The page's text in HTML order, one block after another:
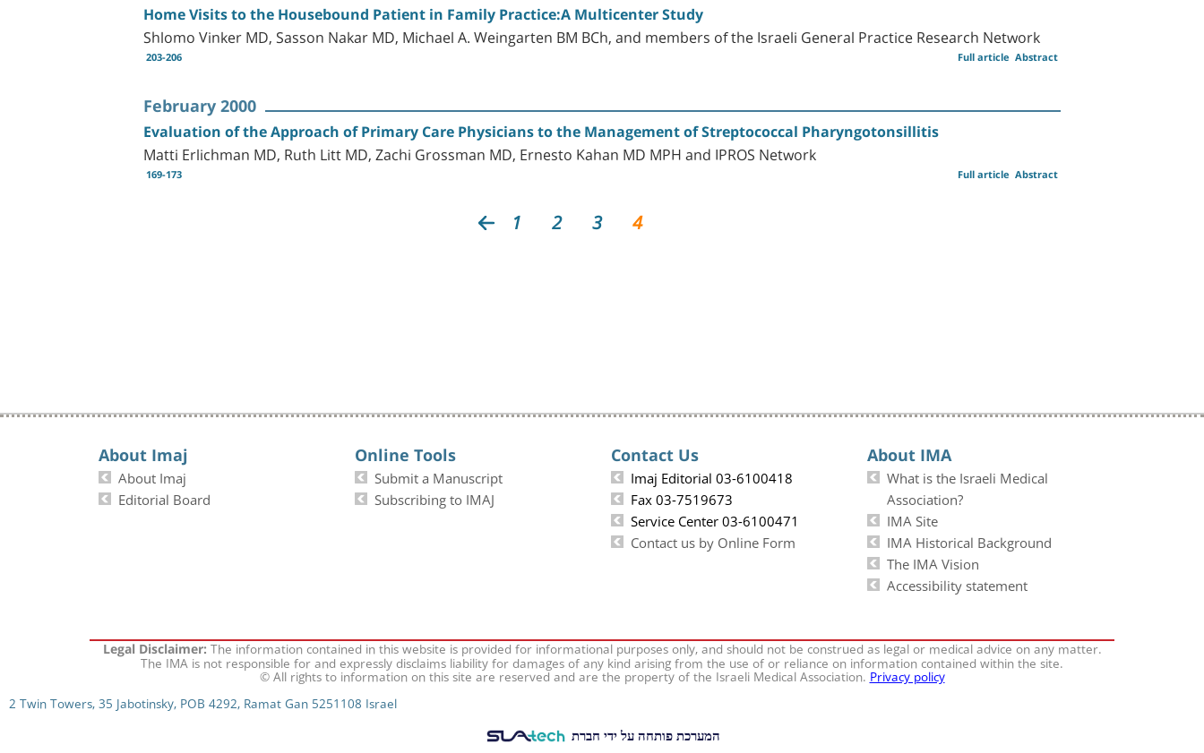
Home Visits to the Housebound Patient in Family Practice:A Multicenter Study
Shlomo Vinker MD, Sasson Nakar MD, Michael A. Weingarten BM BCh, and members of the Israeli General Practice Research Network
203-206 Abstract
Full article
February 2000
Evaluation of the Approach of Primary Care Physicians to the Management of Streptococcal Pharyngotonsillitis
Matti Erlichman MD, Ruth Litt MD, Zachi Grossman MD, Ernesto Kahan MD MPH and IPROS Network
169-173 Abstract
Full article
1 2 3 4
About Imaj
About Imaj
Editorial Board
Online Tools
Submit a Manuscript
Subscribing to IMAJ
Contact Us
Imaj Editorial 03-6100418
Fax 03-7519673
Service Center 03-6100471
Contact us by Online Form
About IMA
What is the Israeli Medical
Association?
IMA Site
IMA Historical Background
The IMA Vision
Accessibility statement
Legal Disclaimer:The information contained in this website is provided for informational purposes only, and should not be construed as legal or medical advice on any matter.
The IMA is not responsible for and expressly disclaims liability for damages of any kind arising from the use of or reliance on information contained within the site.
© All rights to information on this site are reserved and are the property of the Israeli Medical Association.Privacy policy
2 Twin Towers, 35 Jabotinsky, POB 4292, Ramat Gan 5251108 Israel
המערכת פותחה על ידי חברת